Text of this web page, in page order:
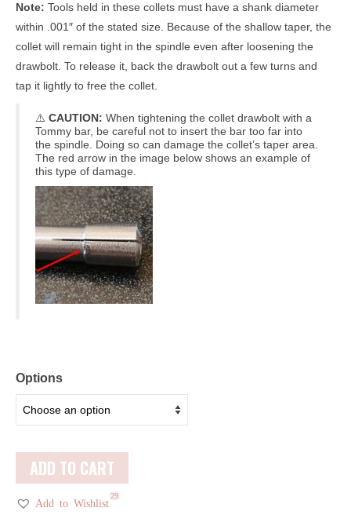
Note: Tools held in these collets must have a shank diameter
within .001″ of the stated size. Because of the shallow taper, the
collet will remain tight in the spindle even after loosening the
drawbolt. To release it, back the drawbolt out a few turns and
tap it lightly to free the collet.
⚠️ CAUTION: When tightening the collet drawbolt with a
Tommy bar, be careful not to insert the bar too far into
the spindle. Doing so can damage the collet’s taper area.
The red arrow in the image below shows an example of
this type of damage.
Options
ADD TO CART
Add to Wishlist
29